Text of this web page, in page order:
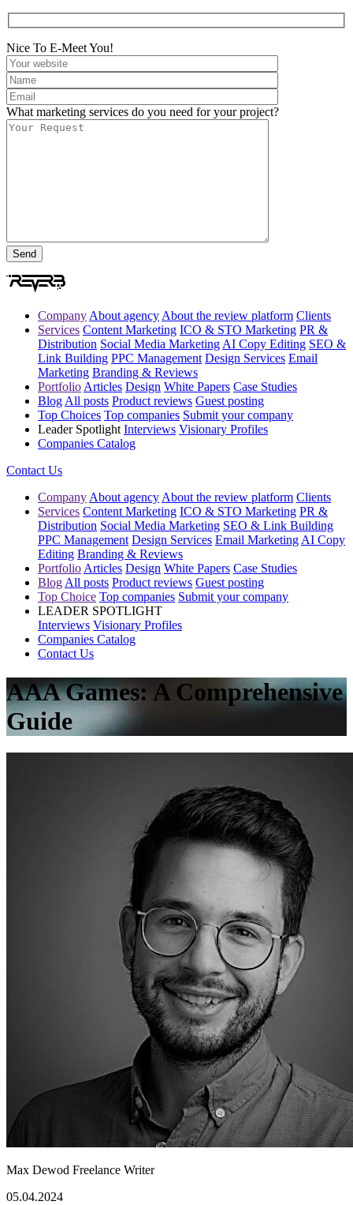
Nice To E-Meet You!
What marketing services do you need for your project?
Company About agency About the review platform Clients
Services Content Marketing ICO & STO Marketing PR &
Distribution Social Media Marketing AI Copy Editing SEO &
Link Building PPC Management Design Services Email
Marketing Branding & Reviews
Portfolio Articles Design White Papers Case Studies
Blog All posts Product reviews Guest posting
Top Choices Top companies Submit your company
Leader Spotlight Interviews Visionary Profiles
Companies Catalog
Contact Us
Company About agency About the review platform Clients
Services Content Marketing ICO & STO Marketing PR &
Distribution Social Media Marketing SEO & Link Building
PPC Management Design Services Email Marketing AI Copy
Editing Branding & Reviews
Portfolio Articles Design White Papers Case Studies
Blog All posts Product reviews Guest posting
Top Choice Top companies Submit your company
LEADER SPOTLIGHT
Interviews Visionary Profiles
Companies Catalog
Contact Us
AAA Games: A Comprehensive
Guide
Max Dewod Freelance Writer
05.04.2024